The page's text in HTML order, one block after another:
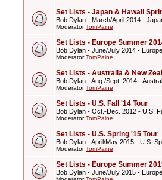
Set Lists - Japan & Hawaii
Bob Dylan - March/April 2014 -
ModeratorTomPaine
Set Lists - Europe Summer
Bob Dylan - June/July 2014 -
ModeratorTomPaine
Set Lists - Australia & New
Bob Dylan - Aug./Sept. 2014 -
ModeratorTomPaine
Set Lists - U.S. Fall '14 Tour
Bob Dylan - Oct.-Dec. 2012 - U.S.
ModeratorTomPaine
Set Lists - U.S. Spring '15 Tour
Bob Dylan - April/May 2015 - U.S.
ModeratorTomPaine
Set Lists - Europe Summer
Bob Dylan - June/July 2015 -